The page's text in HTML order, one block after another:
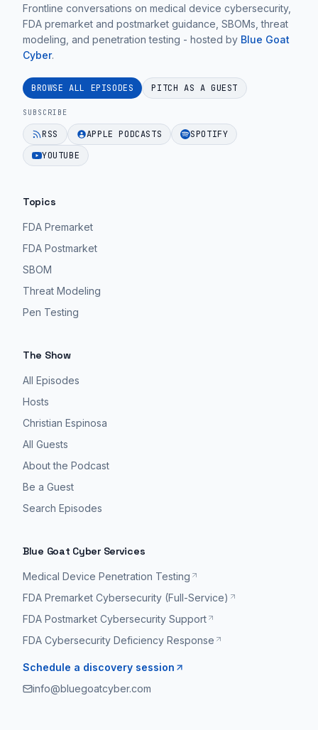
Lavin
of
Ironwood
MedTech
Partners
|
67".
EPISODE 42
practical
medical
device
cybersecurity
guidance
for
MedTech
teams.
EPISODE 42
avoid
creating
an
complex,
product.
EPISODE 42
Frontline conversations on medical device cybersecurity,
FDA premarket and postmarket guidance, SBOMs, threat
modeling, and penetration testing - hosted by Blue Goat
Cyber.
BROWSE ALL EPISODES PITCH AS A GUEST
SUBSCRIBE
RSS APPLE PODCASTS
SPOTIFY
YOUTUBE
Topics
FDA Premarket
FDA Postmarket
SBOM
Threat Modeling
Pen Testing
The Show
All Episodes
Hosts
Christian Espinosa
All Guests
About the Podcast
Be a Guest
Search Episodes
Blue Goat Cyber Services
Medical Device Penetration Testing
FDA Premarket Cybersecurity (Full-Service)
FDA Postmarket Cybersecurity Support
FDA Cybersecurity Deficiency Response
Schedule a discovery session
info@bluegoatcyber.com